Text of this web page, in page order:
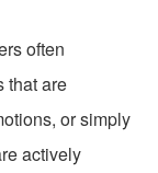
often
that are
or simply
actively